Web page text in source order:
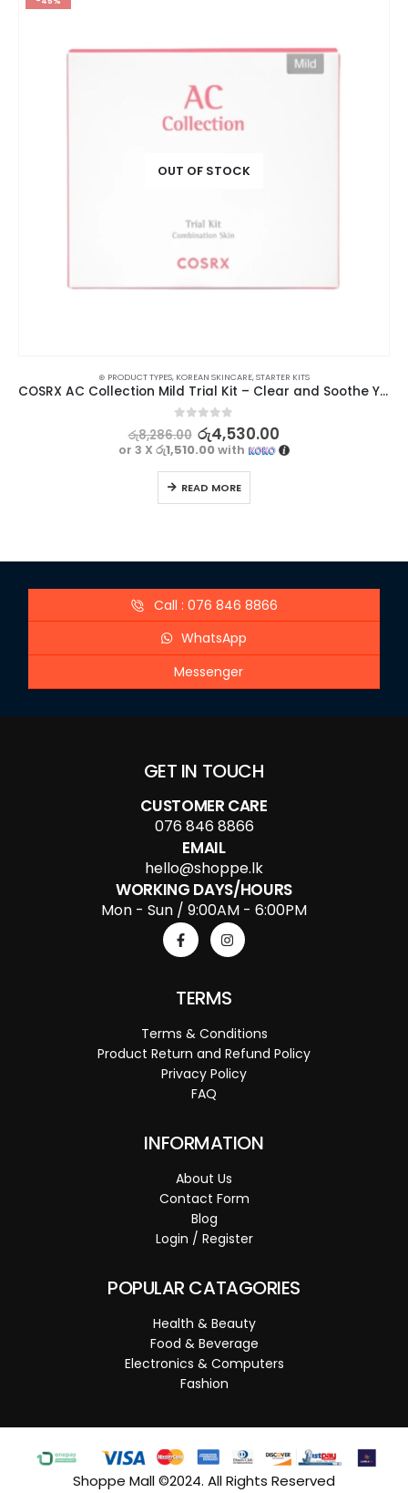
OUT OF STOCK
⊛ PRODUCT TYPES, KOREAN SKINCARE,STARTER KITS
COSRX AC Collection Mild Trial Kit – Clear and Soothe Your Skin
out of 5
රු8,286.00 රු4,530.00
or 3 Xරු1,510.00with
READ MORE
Call : 076 846 8866
WhatsApp
Messenger
GET IN TOUCH
CUSTOMER CARE
076 846 8866
EMAIL
hello@shoppe.lk
WORKING DAYS/HOURS
Mon - Sun / 9:00AM - 6:00PM
TERMS
Terms & Conditions
Product Return and Refund Policy
Privacy Policy
FAQ
INFORMATION
About Us
Contact Form
Blog
Login / Register
POPULAR CATAGORIES
Health & Beauty
Food & Beverage
Electronics & Computers
Fashion
Shoppe Mall ©2024. All Rights Reserved